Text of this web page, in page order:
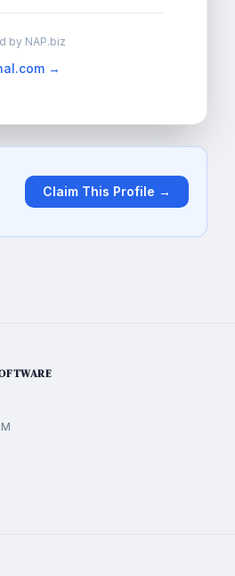
by NAP.biz
→
Claim This Profile →